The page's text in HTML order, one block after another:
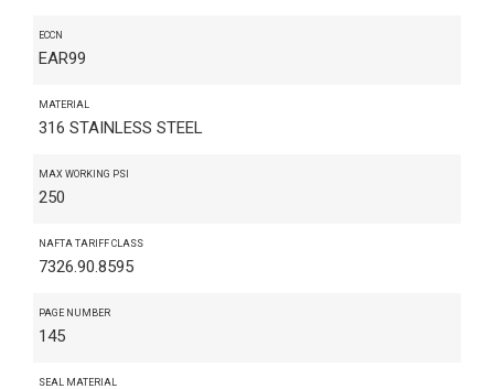
ECCN
EAR99
MATERIAL
316 STAINLESS STEEL
MAX WORKING PSI
250
NAFTA TARIFF CLASS
7326.90.8595
PAGE NUMBER
145
SEAL MATERIAL